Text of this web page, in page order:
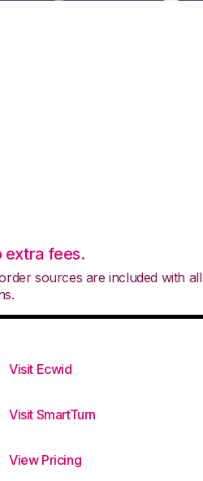
extra fees.
sources are included with all
Visit Ecwid
Visit SmartTurn
View Pricing